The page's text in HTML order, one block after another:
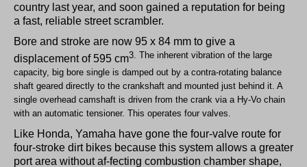
country last year, and soon gained a reputation for being
a fast, reliable street scrambler.
Bore and stroke are now 95 x 84 mm to give a
displacement of 595 cm3. The inherent vibration of the large
capacity, big bore single is damped out by a contra-rotating balance
shaft geared directly to the crankshaft and mounted just behind it. A
single overhead camshaft is driven from the crank via a Hy-Vo chain
with an automatic tensioner. This operates four valves.
Like Honda, Yamaha have gone the four-valve route for
four-stroke dirt bikes because this system allows a greater
port area without af-fecting combustion chamber shape,